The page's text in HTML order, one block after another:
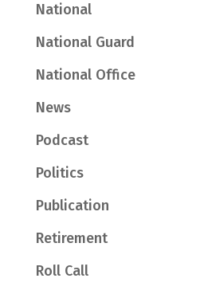
National
National Guard
National Office
News
Podcast
Politics
Publication
Retirement
Roll Call